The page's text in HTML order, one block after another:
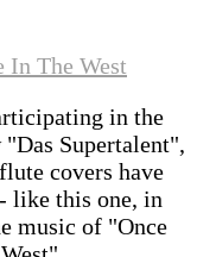
In The West
in the
"Das Supertalent",
covers have
like this one, in
music of "Once